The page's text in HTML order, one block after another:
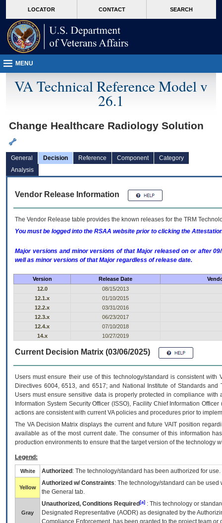
VA
page
content
LOCATOR CONTACT SEARCH
MENU
VA Technical Reference Model v
26.1
Change Healthcare Radiology Solution
General Decision Reference Component
Category
Analysis
Vendor Release Information
The Vendor Release table provides the known releases for the TRM
You must be logged into the RSAA website prior to clicking the
Major versions and minor versions of that Major released on or after
well as minor versions of that Major regardless of release date.
Version Release Date
12.0
08/15/2013
12.1.x
01/10/2015
12.2.x
03/31/2016
12.3.x
06/23/2017
12.4.x
07/10/2018
14.x
10/27/2019
Current Decision Matrix (03/06/2025)
Users must ensure their use of this technology/standard is consistent
Directives 6004, 6513, and 6517; and National Institute of Standards
Users must ensure sensitive data is properly protected in compliance
Information System Security Officer (ISSO), Facility Chief Information
actions are consistent with current VA policies and procedures prior to
The VADecision Matrix displays the current and futureVA IT position
available as of the most current date. The consumer of this information
production environments to ensure that the target version of the technology
Legend:
White Authorized : The technology/standard has been authorized for use.
Yellow
Authorized w/ Constraints: The technology/standard can be
the General tab.
Gray
Unauthorized, Conditions Required [a] : This technology or
Designated Representative (AODR) as designated by the